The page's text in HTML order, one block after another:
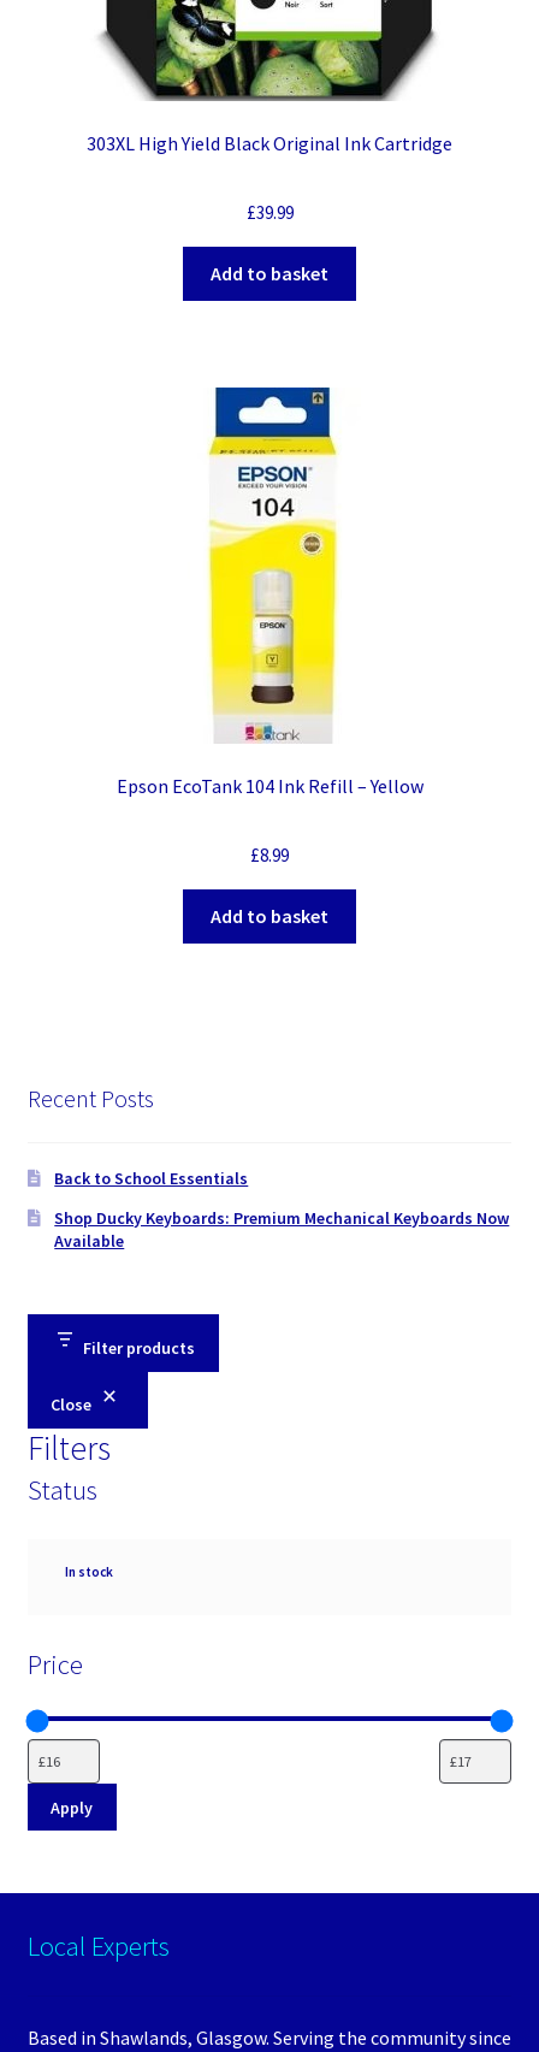
303XL High Yield Black Original Ink Cartridge
£39.99
Add to basket
Epson EcoTank 104 Ink Refill – Yellow
£8.99
Add to basket
Recent Posts
Back to School Essentials
Shop Ducky Keyboards: Premium Mechanical Keyboards Now
Available
Filter products
Close
Filters
Status
Availability
In stock
Price
Apply
Local Experts
Based in Shawlands, Glasgow. Serving the community since